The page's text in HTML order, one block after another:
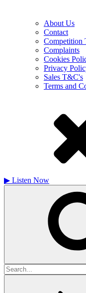
About Us
Contact
Competition
Complaints
Cookies
Privacy
Sales T&C's
Terms and
▶ Listen Now
Search
for